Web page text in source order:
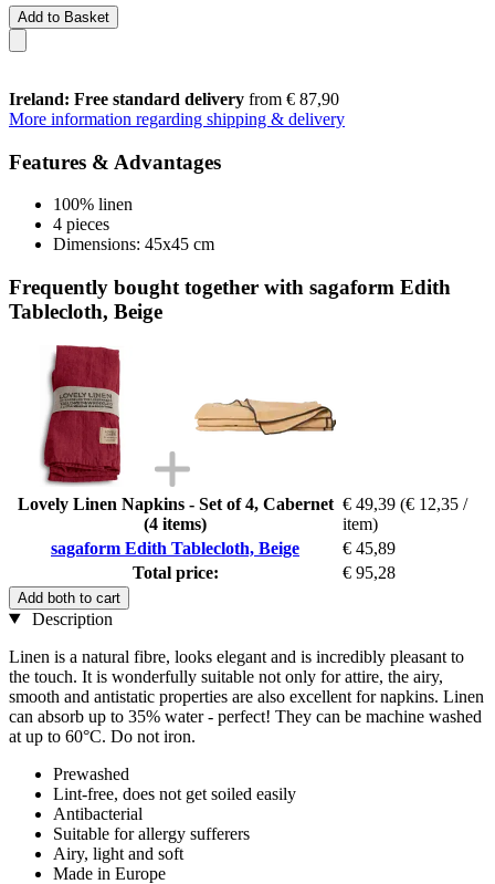
Add to Basket
Ireland: Free standard delivery from € 87,90
More information regarding shipping & delivery
Features & Advantages
100% linen
4 pieces
Dimensions: 45x45 cm
Frequently bought together with sagaform Edith
Tablecloth, Beige
Lovely Linen Napkins - Set of 4, Cabernet
(4 items)
€ 49,39 (€ 12,35 /
item)
sagaform Edith Tablecloth, Beige
€ 45,89
Total price:
€ 95,28
Add both to cart
Description
Linen is a natural fibre, looks elegant and is incredibly pleasant to
the touch. It is wonderfully suitable not only for attire, the airy,
smooth and antistatic properties are also excellent for napkins. Linen
can absorb up to 35% water - perfect! They can be machine washed
at up to 60°C. Do not iron.
Prewashed
Lint-free, does not get soiled easily
Antibacterial
Suitable for allergy sufferers
Airy, light and soft
Made in Europe